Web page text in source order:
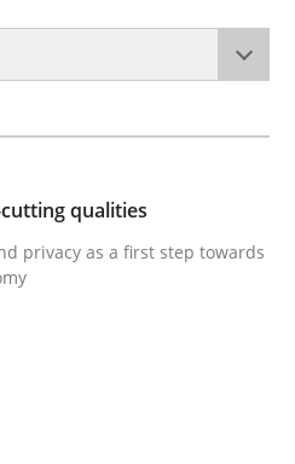
and privacy as a first step
qualities
privacy as a first step towards